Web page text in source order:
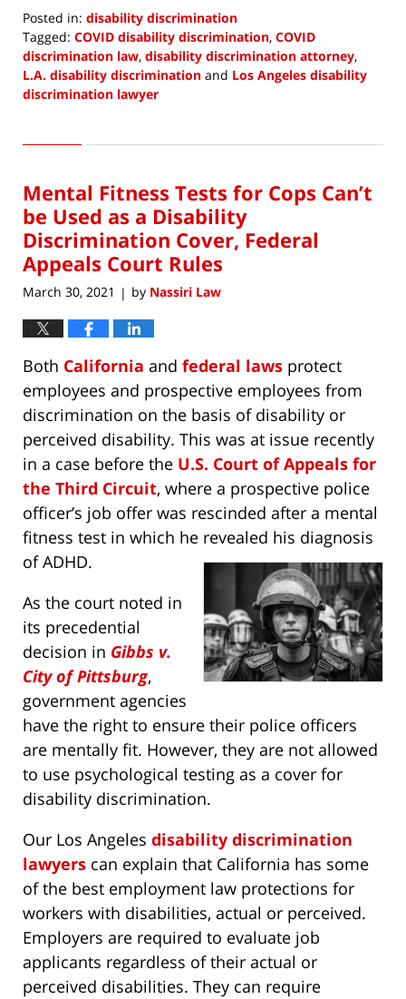
Posted in: disability discrimination
Tagged: COVID disability discrimination, COVID
discrimination law, disability discrimination attorney,
L.A. disability discrimination and Los Angeles disability
discrimination lawyer
28,
7:45
pm
Mental Fitness Tests for Cops Can’t
be Used as a Disability
Discrimination Cover, Federal
Appeals Court Rules
March 30, 2021 | by Nassiri Law
Both California and federal laws protect
employees and prospective employees from
discrimination on the basis of disability or
perceived disability. This was at issue recently
in a case before the U.S. Court of Appeals for
the Third Circuit, where a prospective police
officer’s job offer was rescinded after a mental
fitness test in which he revealed his diagnosis
of ADHD.
As the court noted in
its precedential
decision in Gibbs v.
City of Pittsburg,
government agencies
have the right to ensure their police officers
are mentally fit. However, they are not allowed
to use psychological testing as a cover for
disability discrimination.
Our Los Angeles disability discrimination
lawyers can explain that California has some
of the best employment law protections for
workers with disabilities, actual or perceived.
Employers are required to evaluate job
applicants regardless of their actual or
perceived disabilities. They can require